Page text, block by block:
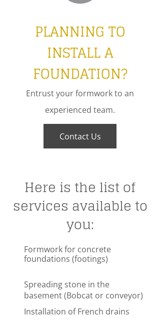
PLANNING TO
INSTALL A
FOUNDATION?
Entrust your formwork to an
experienced team.
Contact Us
Here is the list of
services available to
you:
Formwork for concrete
foundations (footings)
Spreading stone in the
basement (Bobcat or conveyor)
Installation of French drains